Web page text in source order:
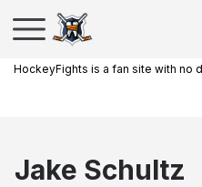
HockeyFights is a fan site with no
Jake Schultz